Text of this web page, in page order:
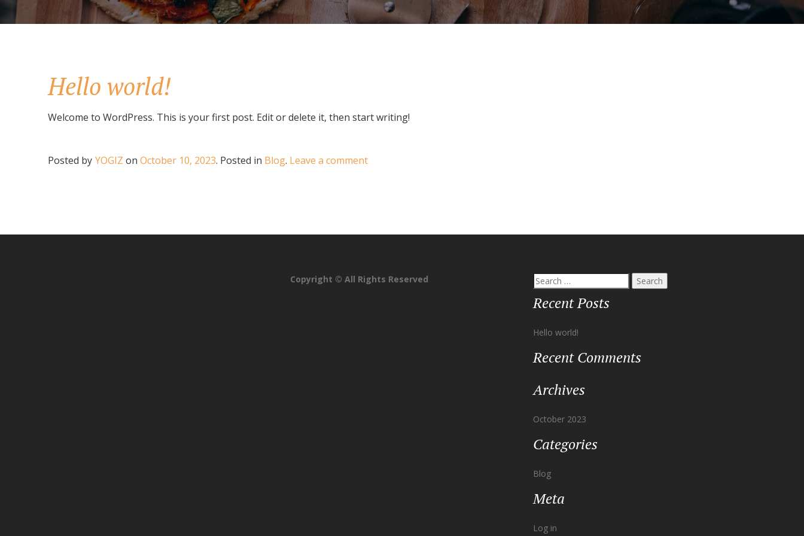
Hello world!
Welcome to WordPress. This is your first post. Edit or delete it, then start writing!
Posted by YOGIZ on October 10, 2023. Posted in Blog. Leave a comment
Copyright © All Rights Reserved
Recent Posts
Hello world!
Recent Comments
Archives
October 2023
Categories
Blog
Meta
Log in